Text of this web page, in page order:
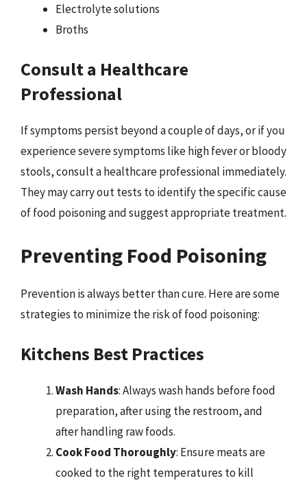
Electrolyte solutions
Broths
Consult a Healthcare
Professional
If symptoms persist beyond a couple of days, or if you
experience severe symptoms like high fever or bloody
stools, consult a healthcare professional immediately.
They may carry out tests to identify the specific cause
of food poisoning and suggest appropriate treatment.
Preventing Food Poisoning
Prevention is always better than cure. Here are some
strategies to minimize the risk of food poisoning:
Kitchens Best Practices
Wash Hands: Always wash hands before food
preparation, after using the restroom, and
after handling raw foods.
Cook Food Thoroughly: Ensure meats are
cooked to the right temperatures to kill